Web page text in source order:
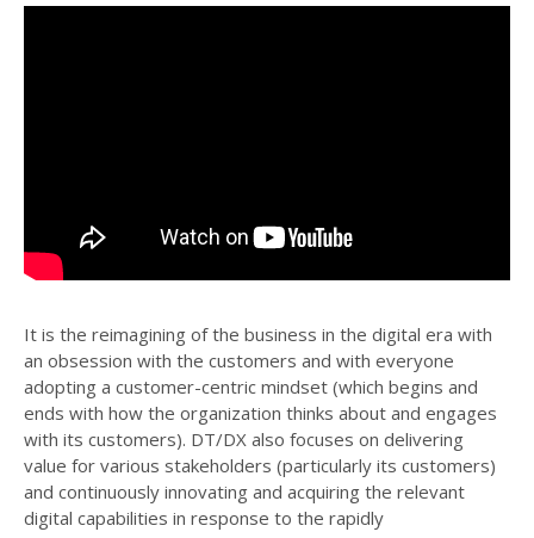
It is the reimagining of the business in the digital era with
an obsession with the customers and with everyone
adopting a customer-centric mindset (which begins and
ends with how the organization thinks about and engages
with its customers). DT/DX also focuses on delivering
value for various stakeholders (particularly its customers)
and continuously innovating and acquiring the relevant
digital capabilities in response to the rapidly